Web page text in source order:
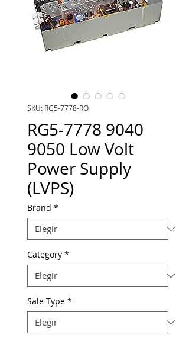
SKU: RG5-7778-RO
RG5-7778 9040
9050 Low Volt
Power Supply
(LVPS)
Brand *
Category *
Sale Type *